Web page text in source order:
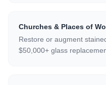
Churches & Places of
Restore or augment
$50,000+ glass